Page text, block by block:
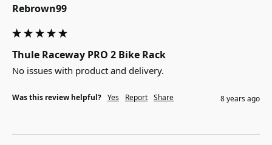
Rebrown99
Thule Raceway PRO 2 Bike Rack
No issues with product and delivery.
Was this review helpful? Yes Report Share 8 years ago